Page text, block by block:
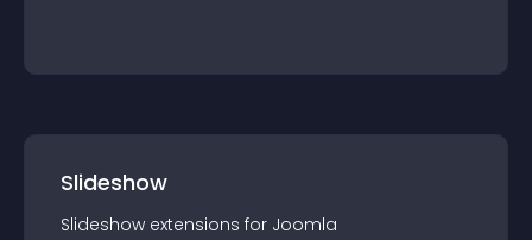
Slideshow
Slideshow extensions for Joomla